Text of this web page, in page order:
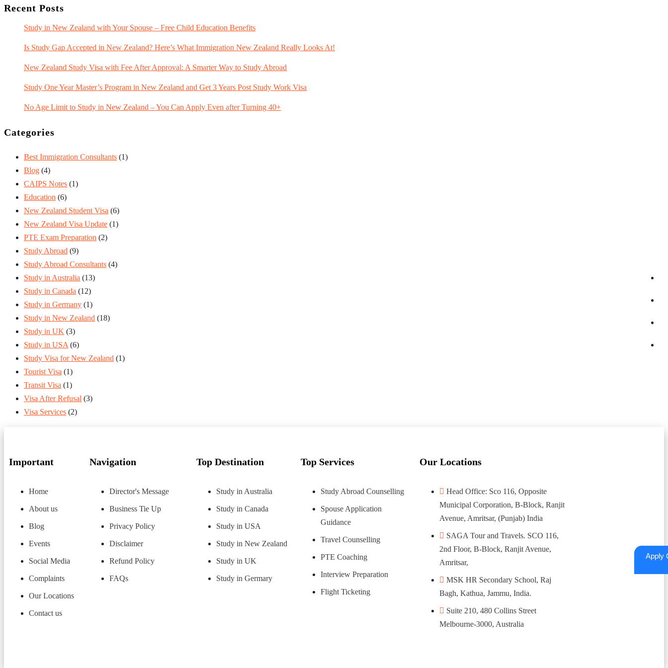
Recent Posts
Study in New Zealand with Your Spouse – Free Child Education Benefits
Is Study Gap Accepted in New Zealand? Here’s What Immigration New Zealand Really Looks At!
New Zealand Study Visa with Fee After Approval: A Smarter Way to Study Abroad
Study One Year Master’s Program in New Zealand and Get 3 Years Post Study Work Visa
No Age Limit to Study in New Zealand – You Can Apply Even after Turning 40+
Categories
Best Immigration Consultants (1)
Blog (4)
CAIPS Notes (1)
Education (6)
New Zealand Student Visa (6)
New Zealand Visa Update (1)
PTE Exam Preparation (2)
Study Abroad (9)
Study Abroad Consultants (4)
Study in Australia (13)
Study in Canada (12)
Study in Germany (1)
Study in New Zealand (18)
Study in UK (3)
Study in USA (6)
Study Visa for New Zealand (1)
Tourist Visa (1)
Transit Visa (1)
Visa After Refusal (3)
Visa Services (2)
Apply
Important
Home
About us
Blog
Events
Social Media
Complaints
Our Locations
Contact us
Navigation
Director's Message
Business Tie Up
Privacy Policy
Disclaimer
Refund Policy
FAQs
Top Destination
Study in Australia
Study in Canada
Study in USA
Study in New Zealand
Study in UK
Study in Germary
Top Services
Study Abroad Counselling
Spouse Application
Guidance
Travel Counselling
PTE Coaching
Interview Preparation
Flight Ticketing
Our Locations
Head Office: Sco 116, Opposite
Municipal Corporation, B-Block, Ranjit
Avenue, Amritsar, (Punjab) India
SAGA Tour and Travels. SCO 116,
2nd Floor, B-Block, Ranjit Avenue,
Amritsar,
MSK HR Secondary School, Raj
Bagh, Kathua, Jammu, India.
Suite 210, 480 Collins Street
Melbourne-3000, Australia